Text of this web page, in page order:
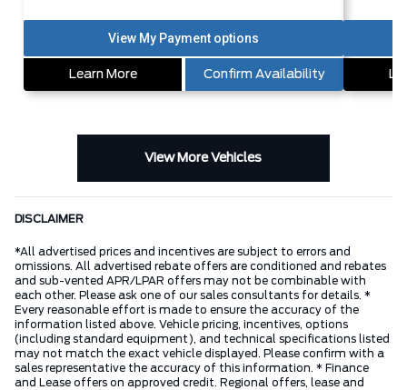
Learn More Confirm Availability
View More Vehicles
DISCLAIMER
*All advertised prices and incentives are subject to errors and
omissions. All advertised rebate offers are conditioned and rebates
and sub-vented APR/LPAR offers may not be combinable with
each other. Please ask one of our sales consultants for details. *
Every reasonable effort is made to ensure the accuracy of the
information listed above. Vehicle pricing, incentives, options
(including standard equipment), and technical specifications listed
may not match the exact vehicle displayed. Please confirm with a
sales representative the accuracy of this information. * Finance
and Lease offers on approved credit. Regional offers, lease and